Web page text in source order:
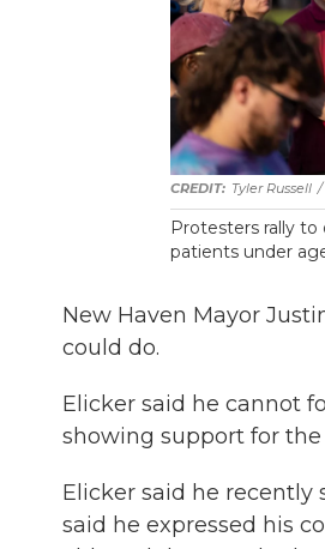
Tyler Russell /
Protesters rally
patients under
New Haven Mayor
could do.
Elicker said he cannot
showing support for
Elicker said he recently
said he expressed his